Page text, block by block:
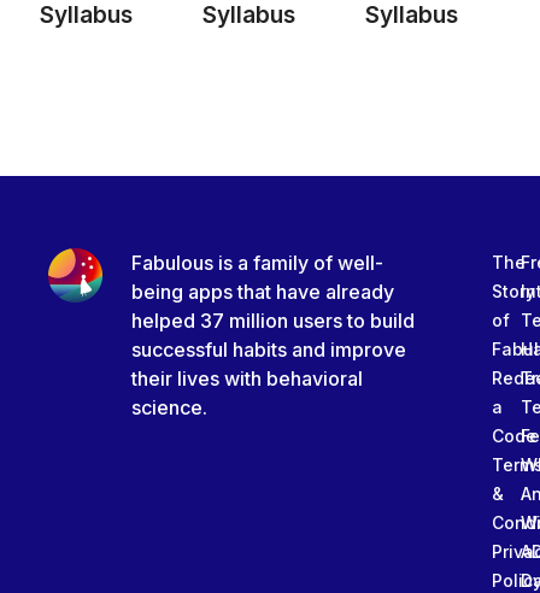
Syllabus
Syllabus
Syllabus
Fabulous is a family of well-
being apps that have already
helped 37 million users to build
successful habits and improve
their lives with behavioral
science.
The
Story
of
a
Code
&